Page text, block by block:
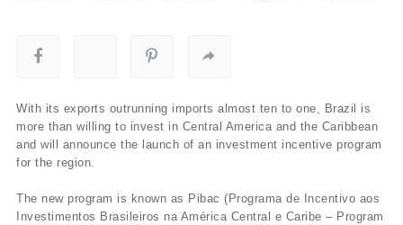
With its exports outrunning imports almost ten to one, Brazil is
more than willing to invest in Central America and the Caribbean
and will announce the launch of an investment incentive program
for the region.
The new program is known as Pibac (Programa de Incentivo aos
Investimentos Brasileiros na América Central e Caribe – Program